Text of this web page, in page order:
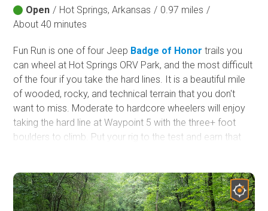
Open / Hot Springs, Arkansas / 0.97 miles /
About 40 minutes
Fun Run is one of four Jeep Badge of Honor trails you
can wheel at Hot Springs ORV Park, and the most difficult
of the four if you take the hard lines. It is a beautiful mile
of wooded, rocky, and technical terrain that you don't
want to miss. Moderate to hardcore wheelers will enjoy
taking the hard line at Waypoint 5 with the three+ foot
boulders to climb. Put your rig to the test and earn that